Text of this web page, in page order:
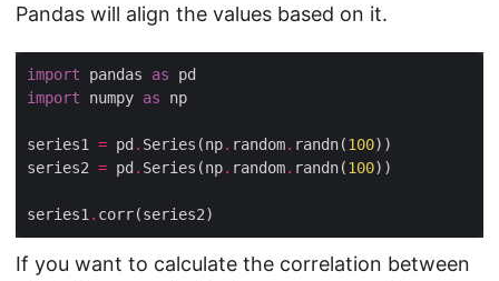
Pandas will align the values based on it.
import pandas as
import numpy as
series1 = pd . Series(np. random. randn(100
series2 = pd . Series(np. random. randn(100
series1 .
If you want to calculate the correlation between